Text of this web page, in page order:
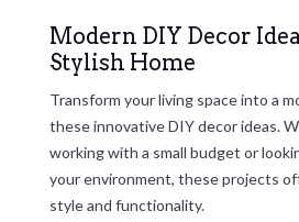
Modern DIY Decor
Stylish Home
Transform your living space into a
these innovative DIY decor ideas.
working with a small budget or
your environment, these projects
style and functionality.